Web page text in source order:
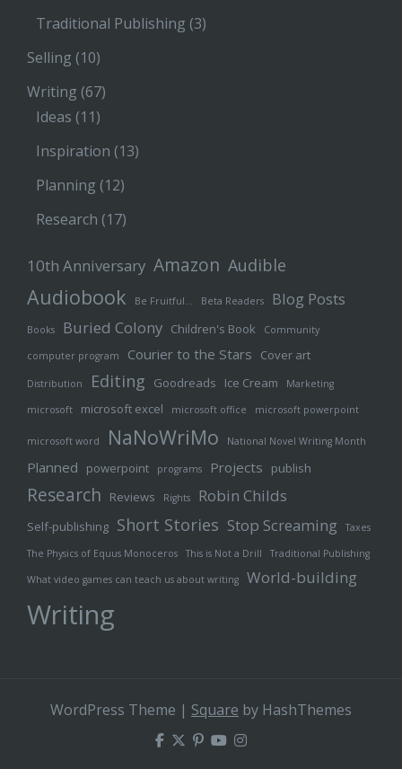
Traditional Publishing (3)
Selling (10)
Writing (67)
Ideas (11)
Inspiration (13)
Planning (12)
Research (17)
10th Anniversary Amazon Audible
Audiobook Be Fruitful… Beta Readers Blog Posts
Books Buried Colony Children's Book Community
computer program Courier to the Stars Cover art
Distribution Editing Goodreads Ice Cream Marketing
microsoft microsoft excel microsoft office microsoft powerpoint
microsoft word NaNoWriMo National Novel Writing Month
Planned powerpoint programs Projects publish
Research Reviews Rights Robin Childs
Self-publishing Short Stories Stop Screaming Taxes
The Physics of Equus Monoceros This is Not a Drill Traditional Publishing
What video games can teach us about writing World-building
Writing
WordPress Theme | Square by HashThemes